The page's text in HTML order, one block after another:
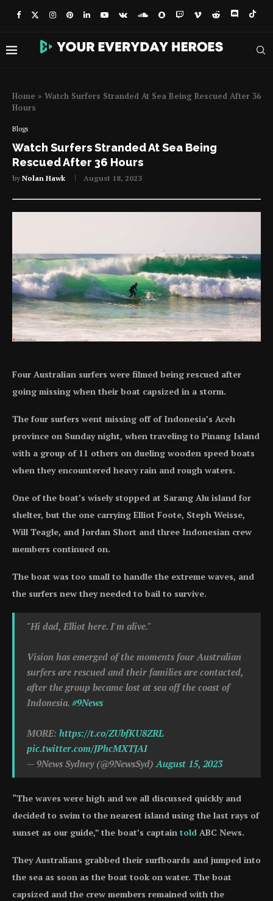
Home » Watch Surfers Stranded At Sea Being Rescued After 36
Hours
Blogs
Watch Surfers Stranded At Sea Being
Rescued After 36 Hours
byNolan Hawk August 18, 2023
Four Australian surfers were filmed being rescued after
going missing when their boat capsized in a storm.
The four surfers went missing off of Indonesia’s Aceh
province on Sunday night, when traveling to Pinang Island
with a group of 11 others on dueling wooden speed boats
when they encountered heavy rain and rough waters.
One of the boat’s wisely stopped at Sarang Alu island for
shelter, but the one carrying Elliot Foote, Steph Weisse,
Will Teagle, and Jordan Short and three Indonesian crew
members continued on.
The boat was too small to handle the extreme waves, and
the surfers new they needed to bail to survive.
"Hi dad, Elliot here. I'm alive."
Vision has emerged of the moments four Australian
surfers are rescued and their families are contacted,
after the group became lost at sea off the coast of
Indonesia. #9News
MORE: https://t.co/ZUbfKU8ZRL
pic.twitter.com/JPhcMXTJAI
— 9News Sydney (@9NewsSyd)August 15, 2023
“The waves were high and we all discussed quickly and
decided to swim to the nearest island using the last rays of
sunset as our guide,” the boat’s captain told ABC News.
They Australians grabbed their surfboards and jumped into
the sea as soon as the boat took on water. The boat
capsized and the crew members remained with the